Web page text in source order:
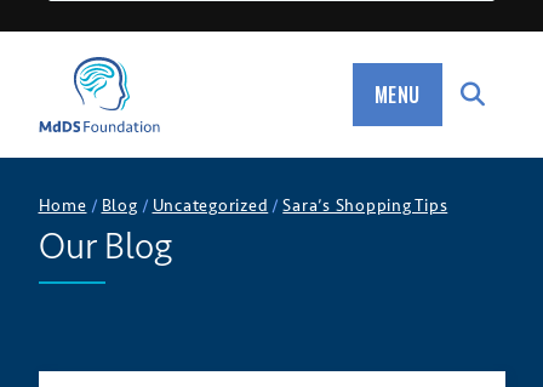
MdDS Foundation
MENU
Home / Blog / Uncategorized /Sara’s Shopping Tips
Our Blog